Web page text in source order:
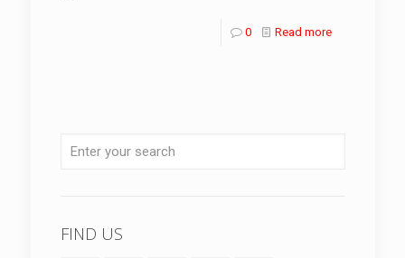
0 Read more
FIND US